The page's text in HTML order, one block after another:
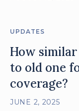
UPDATES
How
to old one
coverage?
JUNE 2, 2025